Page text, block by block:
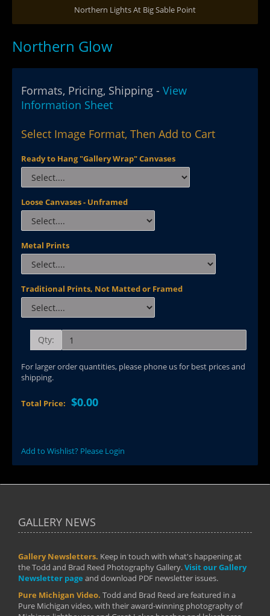
Northern Lights At Big Sable Point
Northern Glow
Formats, Pricing, Shipping - View
Information Sheet
Select Image Format, Then Add to Cart
Ready to Hang "Gallery Wrap" Canvases
Loose Canvases - Unframed
Metal Prints
Traditional Prints, Not Matted or Framed
Qty:
For larger order quantities, please phone us for best prices and
shipping.
Total Price: $0.00
Add to Wishlist? Please Login
GALLERY NEWS
Gallery Newsletters. Keep in touch with what's happening at
the Todd and Brad Reed Photography Gallery.Visit our Gallery
Newsletter page and download PDF newsletter issues.
Pure Michigan Video. Todd and Brad Reed are featured in a
Pure Michigan video, with their award-winning photography of